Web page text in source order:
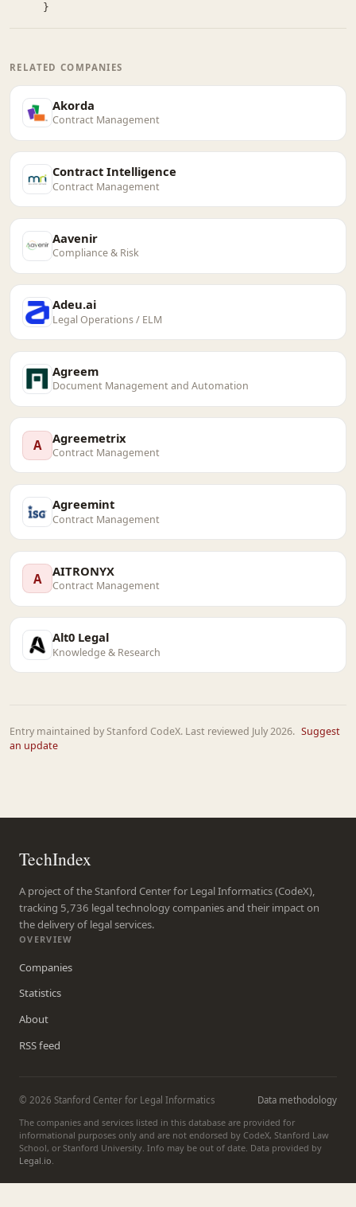
}
RELATED COMPANIES
Akorda
Contract Management
Contract Intelligence
Contract Management
Aavenir
Compliance & Risk
Adeu.ai
Legal Operations / ELM
Agreem
Document Management and Automation
A Agreemetrix
Contract Management
Agreemint
Contract Management
A AITRONYX
Contract Management
Alt0 Legal
Knowledge & Research
Entry maintained by Stanford CodeX. Last reviewed July 2026. Suggest
an update
TechIndex
A project of the Stanford Center for Legal Informatics (CodeX),
tracking 5,736 legal technology companies and their impact on
the delivery of legal services.
OVERVIEW
Companies
Statistics
About
RSS feed
© 2026 Stanford Center for Legal Informatics
Data methodology
The companies and services listed in this database are provided for
informational purposes only and are not endorsed by CodeX, Stanford Law
School, or Stanford University. Info may be out of date. Data provided by
Legal.io.